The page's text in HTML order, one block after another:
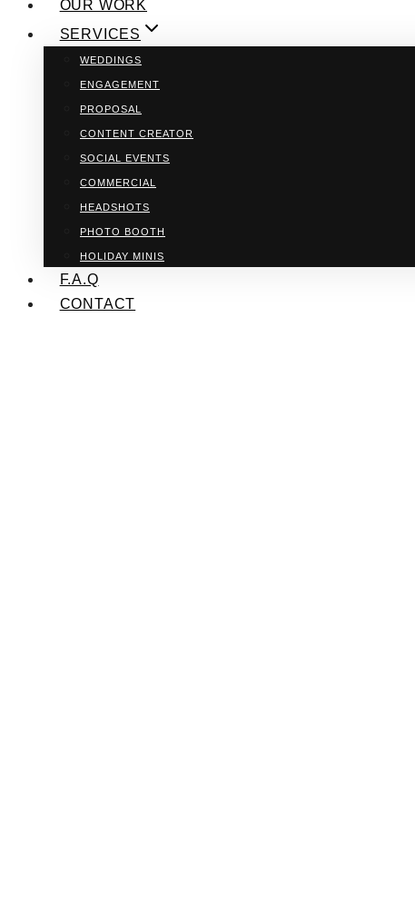
OUR WORK
SERVICES
WEDDINGS
ENGAGEMENT
PROPOSAL
CONTENT CREATOR
SOCIAL EVENTS
COMMERCIAL
HEADSHOTS
PHOTO BOOTH
HOLIDAY MINIS
F.A.Q
CONTACT